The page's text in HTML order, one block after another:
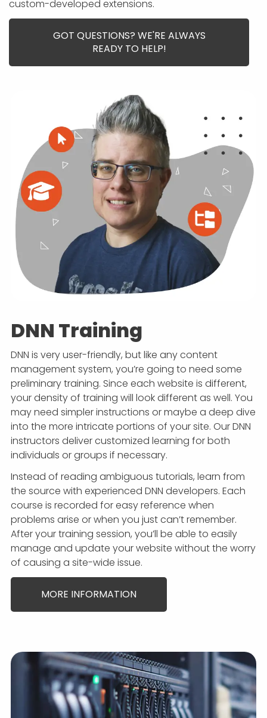
APP DEVELOPMENT
ASP.NET DEVELOPMENT
INFLUENCER MARKETING
SCHOOLS
NONPROFIT WEB DESIGN GRANT
SCHOLARSHIP
SUPPORT
custom-developed extensions.
GOT QUESTIONS? WE'RE ALWAYS
READY TO HELP!
DNN Training
DNN is very user-friendly, but like any content
management system, you’re going to need some
preliminary training. Since each website is different,
your density of training will look different as well. You
may need simpler instructions or maybe a deep dive
into the more intricate portions of your site. Our DNN
instructors deliver customized learning for both
individuals or groups if necessary.
Instead of reading ambiguous tutorials, learn from
the source with experienced DNN developers. Each
course is recorded for easy reference when
problems arise or when you just can’t remember.
After your training session, you’ll be able to easily
manage and update your website without the worry
of causing a site-wide issue.
MORE INFORMATION